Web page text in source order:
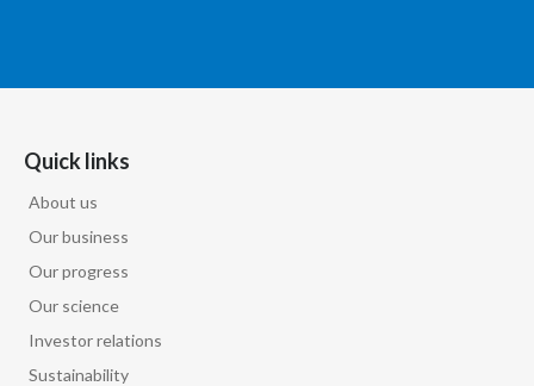
Quick links
About us
Our business
Our progress
Our science
Investor relations
Sustainability